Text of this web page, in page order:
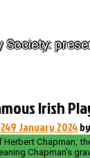
Irish
9 January 2024by
Herbert Chapman,
Chapman's